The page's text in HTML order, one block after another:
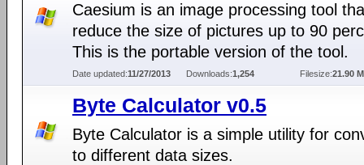
Caesium is an image processing tool
reduce the size of pictures up to 90
This is the portable version of the tool.
Date updated:11/27/2013 Downloads:1,254 Filesize:21.90
Byte Calculator v0.5
Byte Calculator is a simple utility for
to different data sizes.